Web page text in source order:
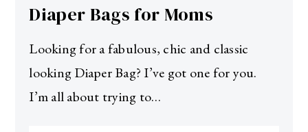
Diaper Bags for Moms
Looking for a fabulous, chic and classic
looking Diaper Bag? I’ve got one for you.
I’m all about trying to…